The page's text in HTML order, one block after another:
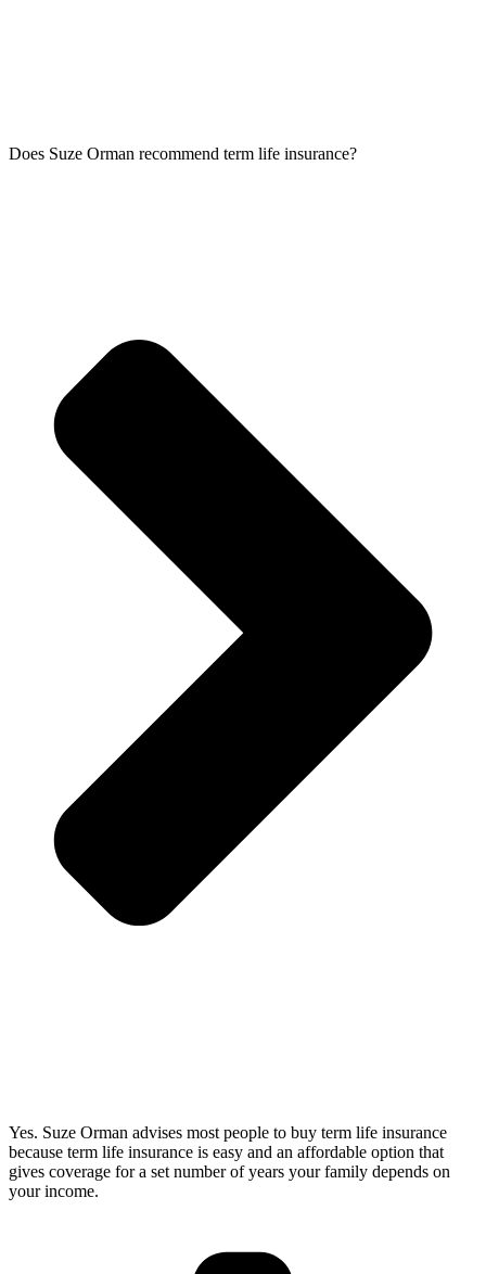
Does Suze Orman recommend term life insurance?
Yes. Suze Orman advises most people to buy term life insurance
because term life insurance is easy and an affordable option that
gives coverage for a set number of years your family depends on
your income.